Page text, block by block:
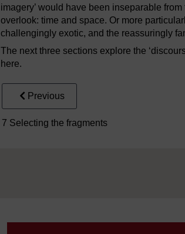
imagery’ would have been inseparable
overlook: time and space. Or more
challengingly exotic, and the reassuringly
The next three sections explore the
here.
Previous
7 Selecting the fragments